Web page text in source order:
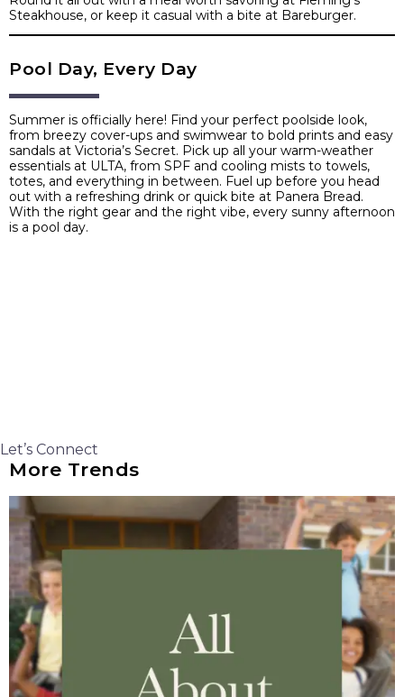
Steakhouse, or keep it casual with a bite at Bareburger.
Pool Day, Every Day
Summer is officially here! Find your perfect poolside look,
from breezy cover-ups and swimwear to bold prints and easy
sandals at Victoria’s Secret. Pick up all your warm-weather
essentials at ULTA, from SPF and cooling mists to towels,
totes, and everything in between. Fuel up before you head
out with a refreshing drink or quick bite at Panera Bread.
With the right gear and the right vibe, every sunny afternoon
is a pool day.
Let’s Connect
More Trends